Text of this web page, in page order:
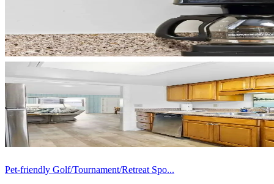
Pet-friendly Golf/Tournament/Retreat Spo...